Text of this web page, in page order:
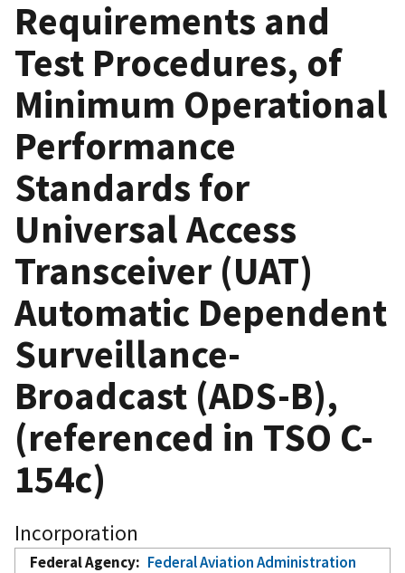
Requirements and
Test Procedures, of
Minimum Operational
Performance
Standards for
Universal Access
Transceiver (UAT)
Automatic Dependent
Surveillance-
Broadcast (ADS-B),
(referenced in TSO C-
154c)
Incorporation
Federal Agency
Federal Aviation Administration